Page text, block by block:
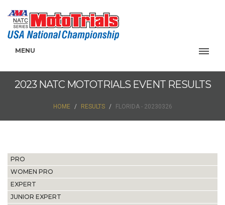
MENU
2023 NATC MOTOTRIALS EVENT RESULTS
HOME RESULTS FLORIDA - 20230326
PRO
WOMEN PRO
EXPERT
JUNIOR EXPERT